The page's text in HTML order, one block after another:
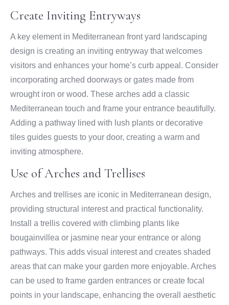
Create Inviting Entryways
A key element in Mediterranean front yard landscaping
design is creating an inviting entryway that welcomes
visitors and enhances your home’s curb appeal. Consider
incorporating arched doorways or gates made from
wrought iron or wood. These arches add a classic
Mediterranean touch and frame your entrance beautifully.
Adding a pathway lined with lush plants or decorative
tiles guides guests to your door, creating a warm and
inviting atmosphere.
Use of Arches and Trellises
Arches and trellises are iconic in Mediterranean design,
providing structural interest and practical functionality.
Install a trellis covered with climbing plants like
bougainvillea or jasmine near your entrance or along
pathways. This adds visual interest and creates shaded
areas that can make your garden more enjoyable. Arches
can be used to frame garden entrances or create focal
points in your landscape, enhancing the overall aesthetic